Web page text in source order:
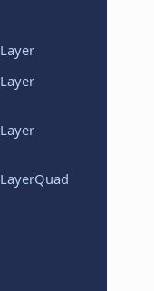
Layer
Layer
Layer
LayerQuad